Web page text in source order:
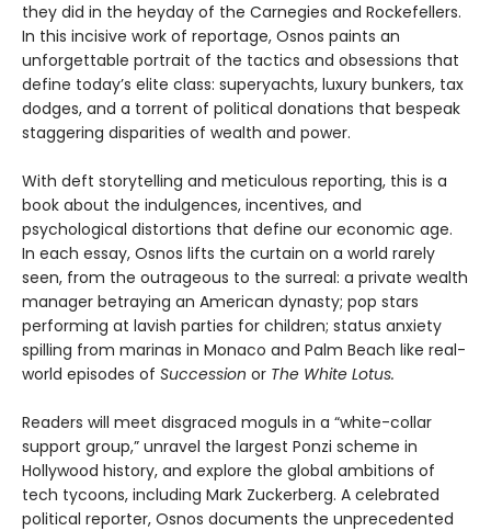
they did in the heyday of the Carnegies and Rockefellers.
In this incisive work of reportage, Osnos paints an
unforgettable portrait of the tactics and obsessions that
define today’s elite class: superyachts, luxury bunkers, tax
dodges, and a torrent of political donations that bespeak
staggering disparities of wealth and power.
With deft storytelling and meticulous reporting, this is a
book about the indulgences, incentives, and
psychological distortions that define our economic age.
In each essay, Osnos lifts the curtain on a world rarely
seen, from the outrageous to the surreal: a private wealth
manager betraying an American dynasty; pop stars
performing at lavish parties for children; status anxiety
spilling from marinas in Monaco and Palm Beach like real-
world episodes of Succession or The White Lotus.
Readers will meet disgraced moguls in a “white-collar
support group,” unravel the largest Ponzi scheme in
Hollywood history, and explore the global ambitions of
tech tycoons, including Mark Zuckerberg. A celebrated
political reporter, Osnos documents the unprecedented